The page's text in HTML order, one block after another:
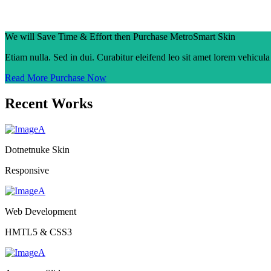
We will Save Time & Effort then Purchase MetroSmart Skin
Etiam nulla. Sed in dui. Curabitur eleifend leo sit amet lorem
Read More Purchase Now
Recent Works
Dotnetnuke Skin
Responsive
Web Development
HMTL5 & CSS3